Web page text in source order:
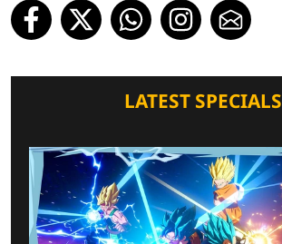
LATEST SPECIALS